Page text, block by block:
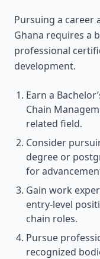
Pursuing a career
Ghana requires a
professional
development.
Earn a
Chain
related field.
Consider
degree or
for
Gain work
entry-level
chain roles.
Pursue
recognized